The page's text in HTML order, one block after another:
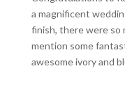
a magnificent
finish, there were so
mention some
awesome ivory and